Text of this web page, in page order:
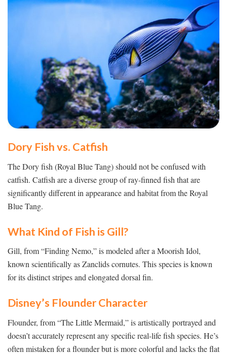
Dory Fish vs. Catfish
The Dory fish (Royal Blue Tang) should not be confused with
catfish. Catfish are a diverse group of ray-finned fish that are
significantly different in appearance and habitat from the Royal
Blue Tang.
What Kind of Fish is Gill?
Gill, from “Finding Nemo,” is modeled after a Moorish Idol,
known scientifically as Zanclids cornutes. This species is known
for its distinct stripes and elongated dorsal fin.
Disney’s Flounder Character
Flounder, from “The Little Mermaid,” is artistically portrayed and
doesn’t accurately represent any specific real-life fish species. He’s
often mistaken for a flounder but is more colorful and lacks the flat